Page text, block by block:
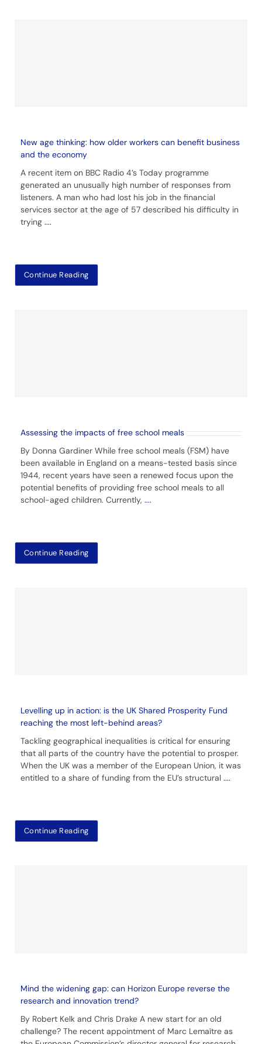
New age thinking: how older workers can benefit business
and the economy
A recent item on BBC Radio 4’s Today programme
generated an unusually high number of responses from
listeners. A man who had lost his job in the financial
services sector at the age of 57 described his difficulty in
trying ....
Continue Reading
Assessing the impacts of free school meals
By Donna Gardiner While free school meals (FSM) have
been available in England on a means-tested basis since
1944, recent years have seen a renewed focus upon the
potential benefits of providing free school meals to all
school-aged children. Currently, ....
Continue Reading
Levelling up in action: is the UK Shared Prosperity Fund
reaching the most left-behind areas?
Tackling geographical inequalities is critical for ensuring
that all parts of the country have the potential to prosper.
When the UK was a member of the European Union, it was
entitled to a share of funding from the EU’s structural ....
Continue Reading
Mind the widening gap: can Horizon Europe reverse the
research and innovation trend?
By Robert Kelk and Chris Drake A new start for an old
challenge? The recent appointment of Marc Lemaître as